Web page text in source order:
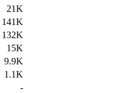
21K
141K
132K
15K
9.9K
1.1K
-